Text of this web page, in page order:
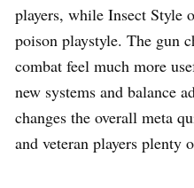
players, while Insect Style
poison playstyle. The gun
combat feel much more
new systems and balance
changes the overall meta
and veteran players plenty